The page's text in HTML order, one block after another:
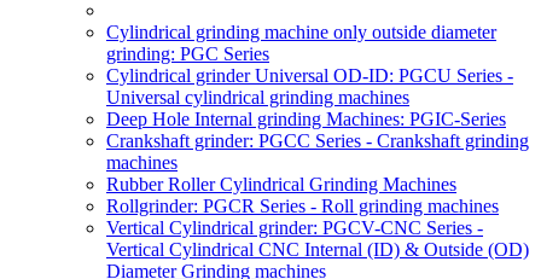
Cylindrical grinding machine only outside diameter
grinding: PGC Series
Cylindrical grinder Universal OD-ID: PGCU Series -
Universal cylindrical grinding machines
Deep Hole Internal grinding Machines: PGIC-Series
Crankshaft grinder: PGCC Series - Crankshaft grinding
machines
Rubber Roller Cylindrical Grinding Machines
Rollgrinder: PGCR Series - Roll grinding machines
Vertical Cylindrical grinder: PGCV-CNC Series -
Vertical Cylindrical CNC Internal (ID) & Outside (OD)
Diameter Grinding machines